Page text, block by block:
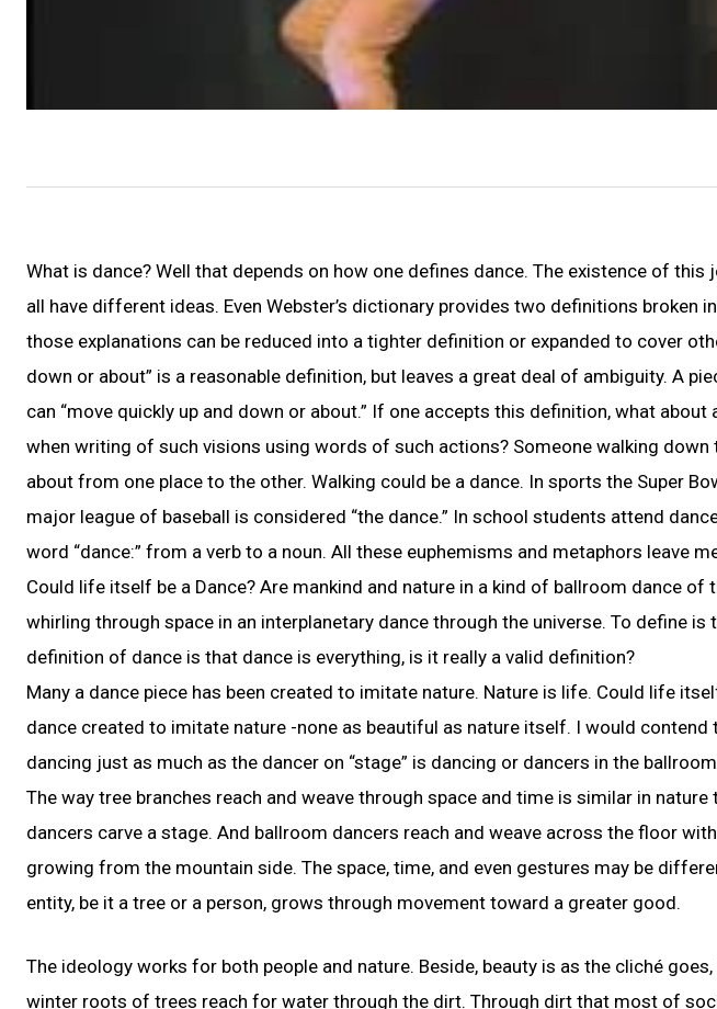
What is dance? Well that depends on how one defines dance. The existence of
all have different ideas. Even Webster’s dictionary provides two definitions broken
those explanations can be reduced into a tighter definition or expanded to cover
down or about” is a reasonable definition, but leaves a great deal of ambiguity. A
can “move quickly up and down or about.” If one accepts this definition, what
when writing of such visions using words of such actions? Someone walking
about from one place to the other. Walking could be a dance. In sports the Super
major league of baseball is considered “the dance.” In school students attend
word “dance:” from a verb to a noun. All these euphemisms and metaphors leave
Could life itself be a Dance? Are mankind and nature in a kind of ballroom dance of
whirling through space in an interplanetary dance through the universe. To define is
definition of dance is that dance is everything, is it really a valid definition?
Many a dance piece has been created to imitate nature. Nature is life. Could life
dance created to imitate nature -none as beautiful as nature itself. I would
dancing just as much as the dancer on “stage” is dancing or dancers in the
The way tree branches reach and weave through space and time is similar in
dancers carve a stage. And ballroom dancers reach and weave across the floor
growing from the mountain side. The space, time, and even gestures may be
entity, be it a tree or a person, grows through movement toward a greater good.
The ideology works for both people and nature. Beside, beauty is as the cliché goes,
winter roots of trees reach for water through the dirt. Through dirt that most of